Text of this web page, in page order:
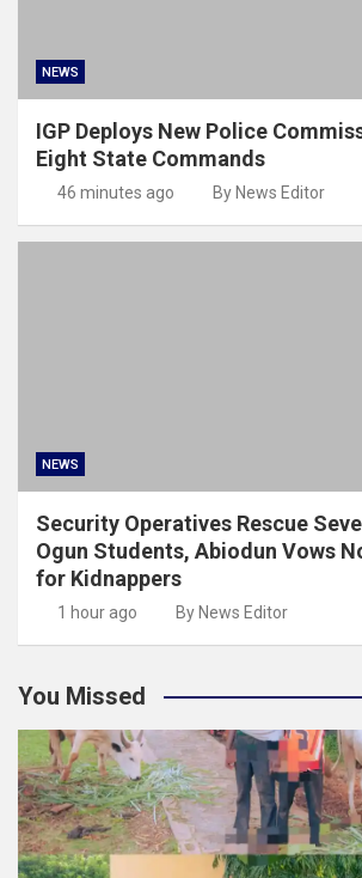
NEWS
IGP Deploys New Police
Eight State Commands
46 minutes ago By News Editor
NEWS
Security Operatives Rescue
Ogun Students, Abiodun Vows
for Kidnappers
1 hour ago By News Editor
You Missed